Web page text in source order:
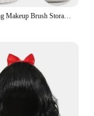
1Pc/Rotating Makeup Brush Storage Tube Dressing Table High-Value Desktop Storage Box Multi-Functional Simple Large-Capacity Brus